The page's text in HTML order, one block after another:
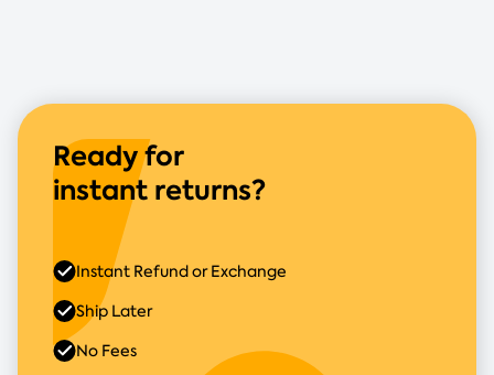
Ready for
instant returns?
Instant Refund or Exchange
Ship Later
No Fees